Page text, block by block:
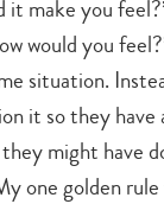
it make you
would you
situation.
it so they
might have
one golden